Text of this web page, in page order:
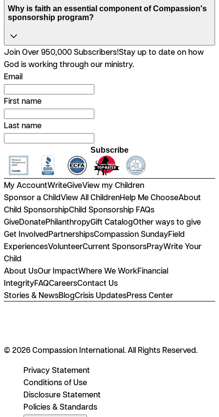
Why is faith an essential component of Compassion's
sponsorship program?
Join Over 950,000 Subscribers!Stay up to date on how
God is working through our ministry.
Email
First name
Last name
Subscribe
My AccountWriteGiveView my Children
Sponsor a ChildView All ChildrenHelp Me ChooseAbout
Child SponsorshipChild Sponsorship FAQs
GiveDonatePhilanthropyGift CatalogOther ways to give
Get InvolvedPartnershipsCompassion SundayField
ExperiencesVolunteerCurrent SponsorsPrayWrite Your
Child
About UsOur ImpactWhere We WorkFinancial
IntegrityFAQCareersContact Us
Stories & NewsBlogCrisis UpdatesPress Center
© 2026 Compassion International. All Rights Reserved.
Privacy Statement
Conditions of Use
Disclosure Statement
Policies & Standards